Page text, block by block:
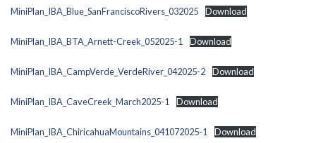
MiniPlan_IBA_Blue_SanFranciscoRivers_032025 Download
MiniPlan_IBA_BTA_Arnett-Creek_052025-1 Download
MiniPlan_IBA_CampVerde_VerdeRiver_042025-2 Download
MiniPlan_IBA_CaveCreek_March2025-1 Download
MiniPlan_IBA_ChiricahuaMountains_041072025-1 Download